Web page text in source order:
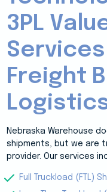
3PL
Services
Freight
Nebraska Warehouse
shipments, but we are
provider. Our services
Full Truckload (FTL)